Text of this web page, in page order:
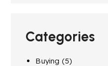
Categories
Buying (5)